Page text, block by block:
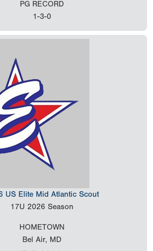
PG RECORD
1-3-0
US Elite Mid Atlantic Scout
17U 2026 Season
HOMETOWN
Bel Air, MD